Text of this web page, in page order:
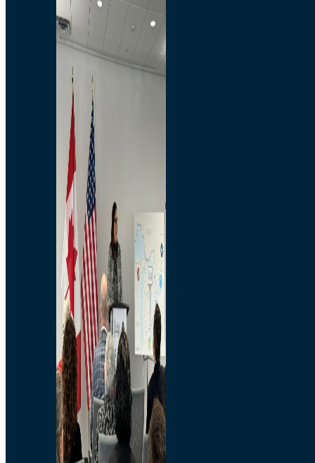
Branded Merchandise
Opportunities
Employment
Bridging North America
Commercial
Economic
Surplus Goods
Environmental
Studies
Sustainability
Protection Measures